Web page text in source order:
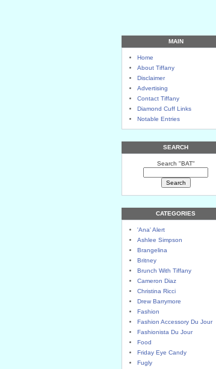
MAIN
Home
About Tiffany
Disclaimer
Advertising
Contact Tiffany
Diamond Cuff Links
Notable Entries
SEARCH
Search "BAT"
CATEGORIES
'Ana' Alert
Ashlee Simpson
Brangelina
Britney
Brunch With Tiffany
Cameron Diaz
Christina Ricci
Drew Barrymore
Fashion
Fashion Accessory Du Jour
Fashionista Du Jour
Food
Friday Eye Candy
Fugly